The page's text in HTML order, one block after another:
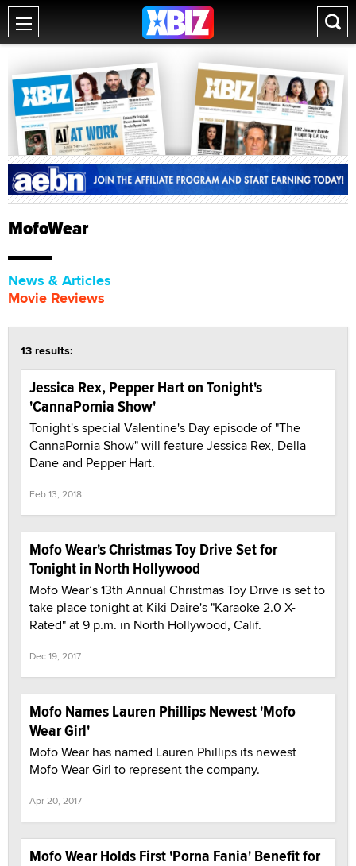
MofoWear
News & Articles
Movie Reviews
13 results:
Jessica Rex, Pepper Hart on Tonight's
'CannaPornia Show'
Tonight's special Valentine's Day episode of "The
CannaPornia Show" will feature Jessica Rex, Della
Dane and Pepper Hart.
Feb 13, 2018
Mofo Wear's Christmas Toy Drive Set for
Tonight in North Hollywood
Mofo Wear’s 13th Annual Christmas Toy Drive is set to
take place tonight at Kiki Daire's "Karaoke 2.0 X-
Rated" at 9 p.m. in North Hollywood, Calif.
Dec 19, 2017
Mofo Names Lauren Phillips Newest 'Mofo
Wear Girl'
Mofo Wear has named Lauren Phillips its newest
Mofo Wear Girl to represent the company.
Apr 20, 2017
Mofo Wear Holds First 'Porna Fania' Benefit for